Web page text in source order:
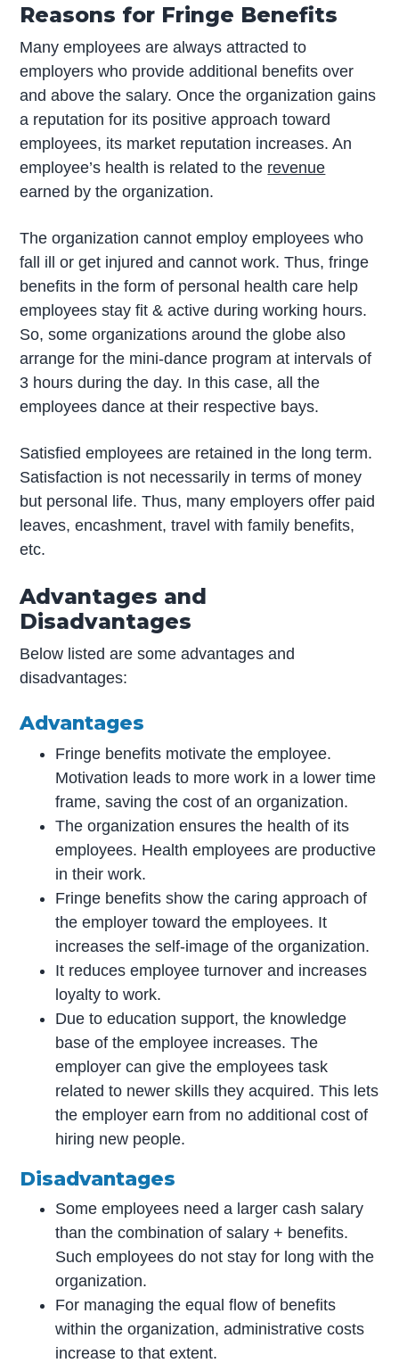
Reasons for Fringe Benefits
Many employees are always attracted to
employers who provide additional benefits over
and above the salary. Once the organization gains
a reputation for its positive approach toward
employees, its market reputation increases. An
employee’s health is related to the revenue
earned by the organization.
The organization cannot employ employees who
fall ill or get injured and cannot work. Thus, fringe
benefits in the form of personal health care help
employees stay fit & active during working hours.
So, some organizations around the globe also
arrange for the mini-dance program at intervals of
3 hours during the day. In this case, all the
employees dance at their respective bays.
Satisfied employees are retained in the long term.
Satisfaction is not necessarily in terms of money
but personal life. Thus, many employers offer paid
leaves, encashment, travel with family benefits,
etc.
Advantages and
Disadvantages
Below listed are some advantages and
disadvantages:
Advantages
Fringe benefits motivate the employee.
Motivation leads to more work in a lower time
frame, saving the cost of an organization.
The organization ensures the health of its
employees. Health employees are productive
in their work.
Fringe benefits show the caring approach of
the employer toward the employees. It
increases the self-image of the organization.
It reduces employee turnover and increases
loyalty to work.
Due to education support, the knowledge
base of the employee increases. The
employer can give the employees task
related to newer skills they acquired. This lets
the employer earn from no additional cost of
hiring new people.
Disadvantages
Some employees need a larger cash salary
than the combination of salary + benefits.
Such employees do not stay for long with the
organization.
For managing the equal flow of benefits
within the organization, administrative costs
increase to that extent.